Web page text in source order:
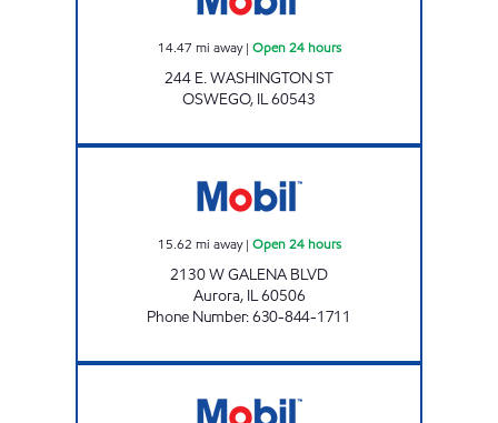
14.47 mi away| Open 24 hours
244 E. WASHINGTON ST
OSWEGO, IL60543
15.62 mi away| Open 24 hours
2130 W GALENA BLVD
Aurora, IL60506
Phone Number:630-844-1711